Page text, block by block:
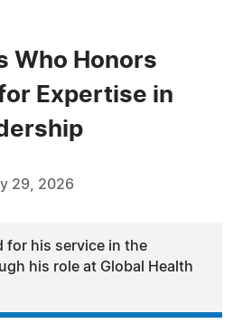
Who Honors
Expertise in
29, 2026
for his service in the
his role at Global Health